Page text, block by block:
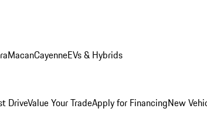
MacanCayenneEVs & Hybrids
DriveValue Your TradeApply for FinancingNew